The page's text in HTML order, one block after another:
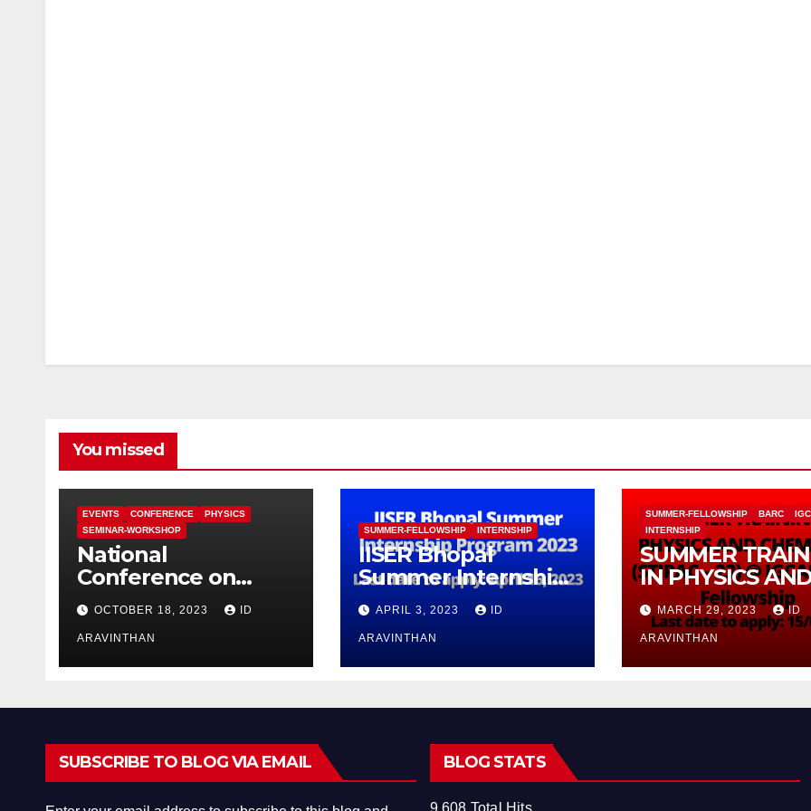
You missed
EVENTS CONFERENCE
PHYSICS
SEMINAR-WORKSHOP
National
Conference on
Functional Materials
for Sustainable
Energy &
Information
(FuMSEIT – 2023)
OCTOBER 18, 2023 ID
ARAVINTHAN
SUMMER-FELLOWSHIP INTERNSHIP
IISER Bhopal
Summer Internship
Program 2023
APRIL 3, 2023 ID
ARAVINTHAN
SUMMER-FELLOWSHIP BARC
INTERNSHIP
SUMMER
IN PHYSICS
CHEMISTRY
– 23) With
Fellowship
MARCH 29, 2023 ID
ARAVINTHAN
SUBSCRIBE TO BLOG VIA EMAIL BLOG STATS
9,608 Total Hits